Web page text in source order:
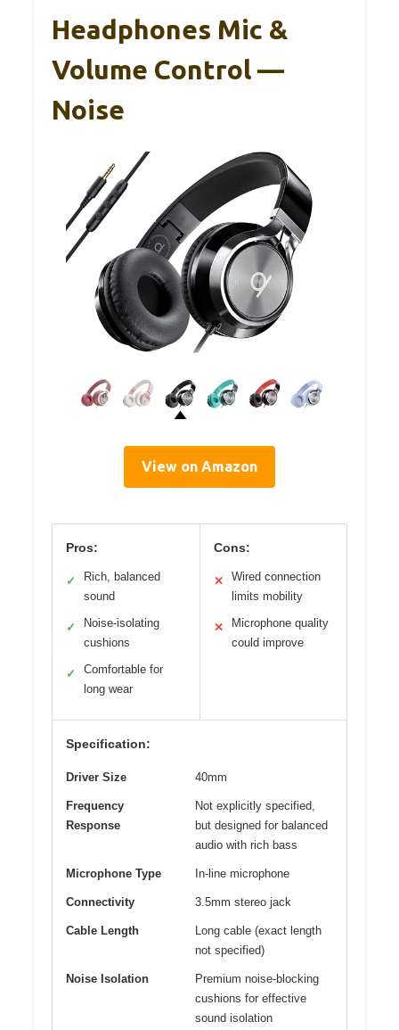
Headphones Mic &
Volume Control —
Noise
View on Amazon
Pros:
✓
Rich, balanced
sound
✓
Noise-isolating
cushions
✓
Comfortable for
long wear
Cons:
✕
Wired connection
limits mobility
✕
Microphone quality
could improve
Specification:
Driver Size 40mm
Frequency
Response
Not explicitly specified,
but designed for balanced
audio with rich bass
Microphone Type In-line microphone
Connectivity 3.5mm stereo jack
Cable Length
Long cable (exact length
not specified)
Noise Isolation
Premium noise-blocking
cushions for effective
sound isolation